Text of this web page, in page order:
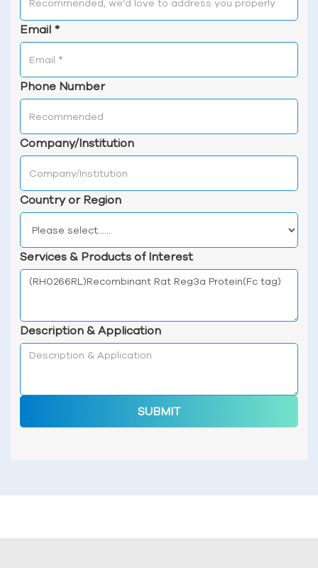
Email *
Phone Number
Company/Institution
Country or Region
Services & Products of Interest
Description & Application
SUBMIT